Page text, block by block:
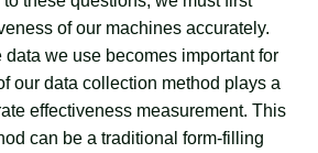
of our machines accurately.
data we use becomes important for
our data collection method plays a
effectiveness measurement. This
can be a traditional form-filling